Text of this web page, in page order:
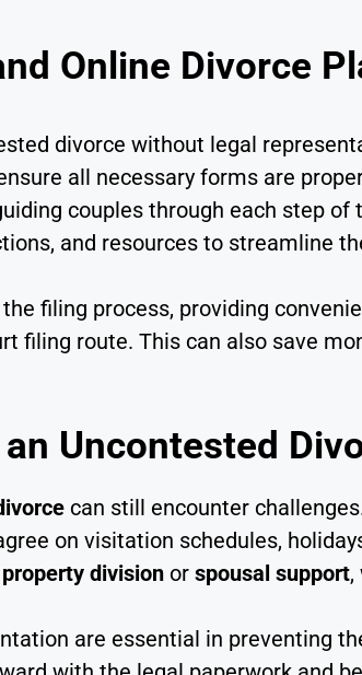
Online Divorce
divorce without legal
all necessary forms are
couples through each step
and resources to streamline
filing process, providing
filing route. This can also save
Uncontested
can still encounter
on visitation schedules,
property division or spousal support,
are essential in preventing